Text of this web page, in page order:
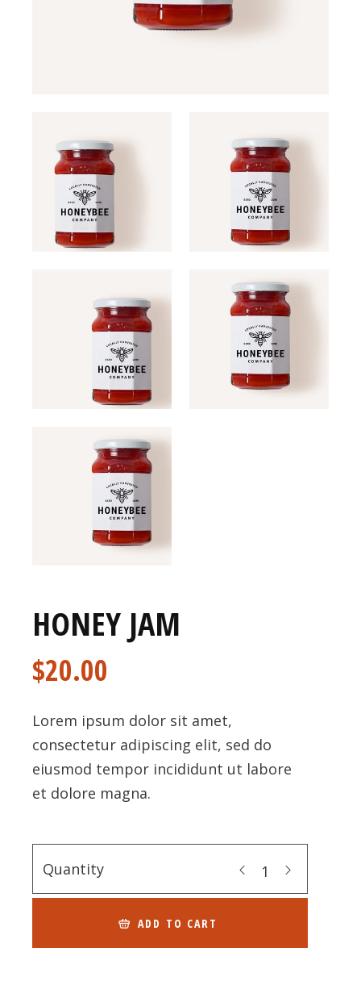
HONEY JAM
$20.00
Lorem ipsum dolor sit amet,
consectetur adipiscing elit, sed do
eiusmod tempor incididunt ut labore
et dolore magna.
Quantity
ADD TO CART